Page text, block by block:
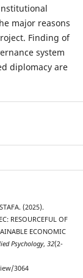
major reasons
Finding of
system
diplomacy are
(2025).
RESOURCEFUL OF
ECONOMIC
Psychology, 32(2-
3064